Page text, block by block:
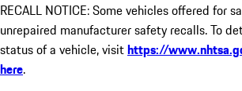
RECALL NOTICE: Some vehicles offered for
unrepaired manufacturer safety recalls. To
status of a vehicle, visithttps://
here.